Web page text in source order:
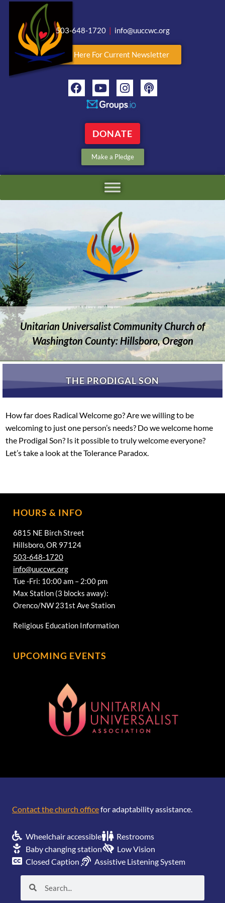
503-648-1720 | info@uuccwc.org
Click Here For Current Newsletter
DONATE
Make a Pledge
Unitarian Universalist Community Church of
Washington County: Hillsboro, Oregon
THE PRODIGAL SON
How far does Radical Welcome go? Are we willing to be
welcoming to just one person’s needs? Do we welcome home
the Prodigal Son? Is it possible to truly welcome everyone?
Let’s take a look at the Tolerance Paradox.
HOURS & INFO
6815 NE Birch Street
Hillsboro, OR 97124
503-648-1720
info@uuccwc.org
Tue -Fri: 10:00 am – 2:00 pm
Max Station (3 blocks away):
Orenco/NW 231st Ave Station
Religious Education Information
UPCOMING EVENTS
Contact the church officefor adaptability assistance.
Wheelchair accessible
Restrooms
Baby changing station
Low Vision
Closed Caption
Assistive Listening System